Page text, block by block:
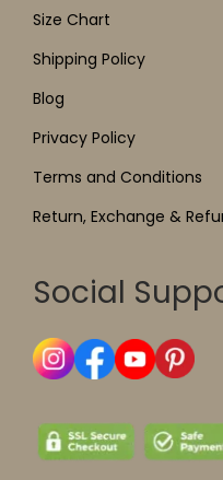
Size Chart
Shipping Policy
Blog
Privacy Policy
Terms and Conditions
Return, Exchange &
Social